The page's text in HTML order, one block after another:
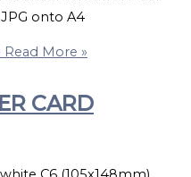
onto A4
Read More »
CARD